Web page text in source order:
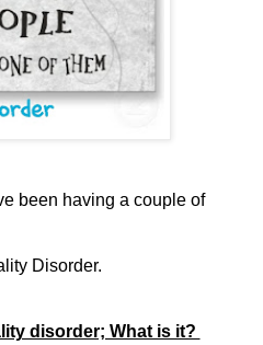
been having a couple of
Disorder.
disorder; What is it?